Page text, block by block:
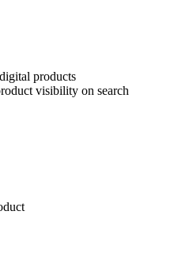
products
visibility on search